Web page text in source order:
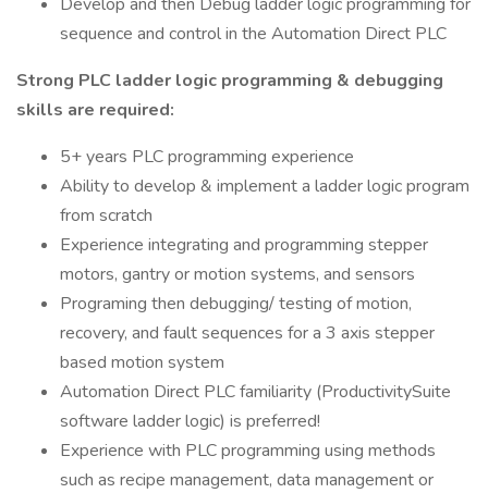
sequence and control in the Automation Direct PLC
Strong PLC ladder logic programming & debugging
skills are required:
5+ years PLC programming experience
Ability to develop & implement a ladder logic program
from scratch
Experience integrating and programming stepper
motors, gantry or motion systems, and sensors
Programing then debugging/ testing of motion,
recovery, and fault sequences for a 3 axis stepper
based motion system
Automation Direct PLC familiarity (ProductivitySuite
software ladder logic) is preferred!
Experience with PLC programming using methods
such as recipe management, data management or